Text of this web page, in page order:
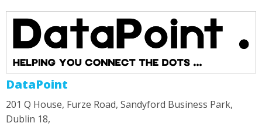
DataPoint
201 Q House, Furze Road, Sandyford Business Park,
Dublin 18,